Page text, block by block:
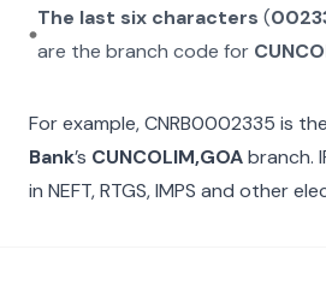
The last six characters (
are the branch code for
For example,CNRB0002335 is
Bank’s CUNCOLIM,GOAbranch.
in NEFT, RTGS, IMPS and other